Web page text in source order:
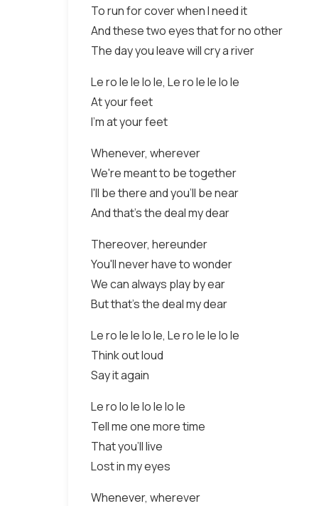
To run for cover when I need it
And these two eyes that for no other
The day you leave will cry a river
Le ro le le lo le, Le ro le le lo le
At your feet
I'm at your feet
Whenever, wherever
We're meant to be together
I'll be there and you'll be near
And that's the deal my dear
Thereover, hereunder
You'll never have to wonder
We can always play by ear
But that's the deal my dear
Le ro le le lo le, Le ro le le lo le
Think out loud
Say it again
Le ro lo le lo le lo le
Tell me one more time
That you'll live
Lost in my eyes
Whenever, wherever